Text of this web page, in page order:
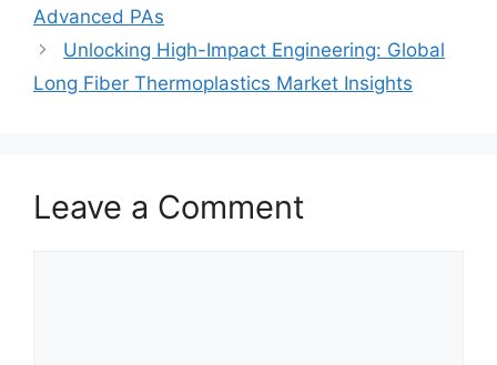
Advanced PAs
Unlocking High-Impact Engineering: Global
Long Fiber Thermoplastics Market Insights
Leave a Comment